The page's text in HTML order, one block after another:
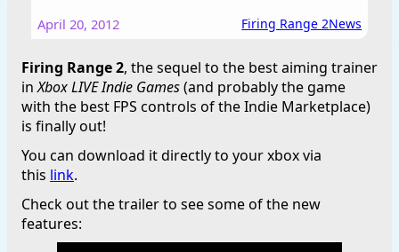
April 20, 2012 Firing Range 2News
Firing Range 2, the sequel to the best aiming trainer
inXbox LIVE Indie Games(and probably the game
with the best FPS controls of the Indie Marketplace)
is finally out!
You can download it directly to your xbox via
this link.
Check out the trailer to see some of the new
features: